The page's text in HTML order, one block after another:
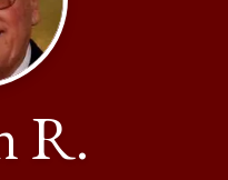
R.